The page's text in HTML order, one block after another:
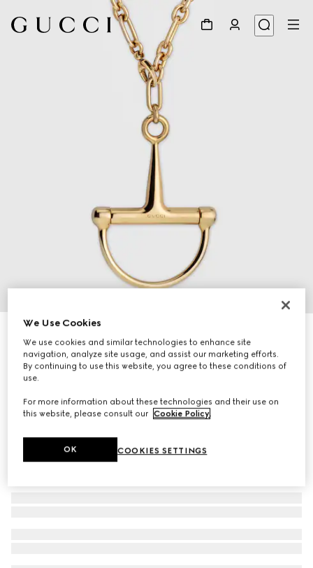
€ 1.970
We Use Cookies
We use cookies and similar technologies to enhance site
navigation, analyze site usage, and assist our marketing efforts.
By continuing to use this website, you agree to these conditions of
use.
For more information about these technologies and their use on
this website, please consult our Cookie Policy.
COOKIES SETTINGS
OK